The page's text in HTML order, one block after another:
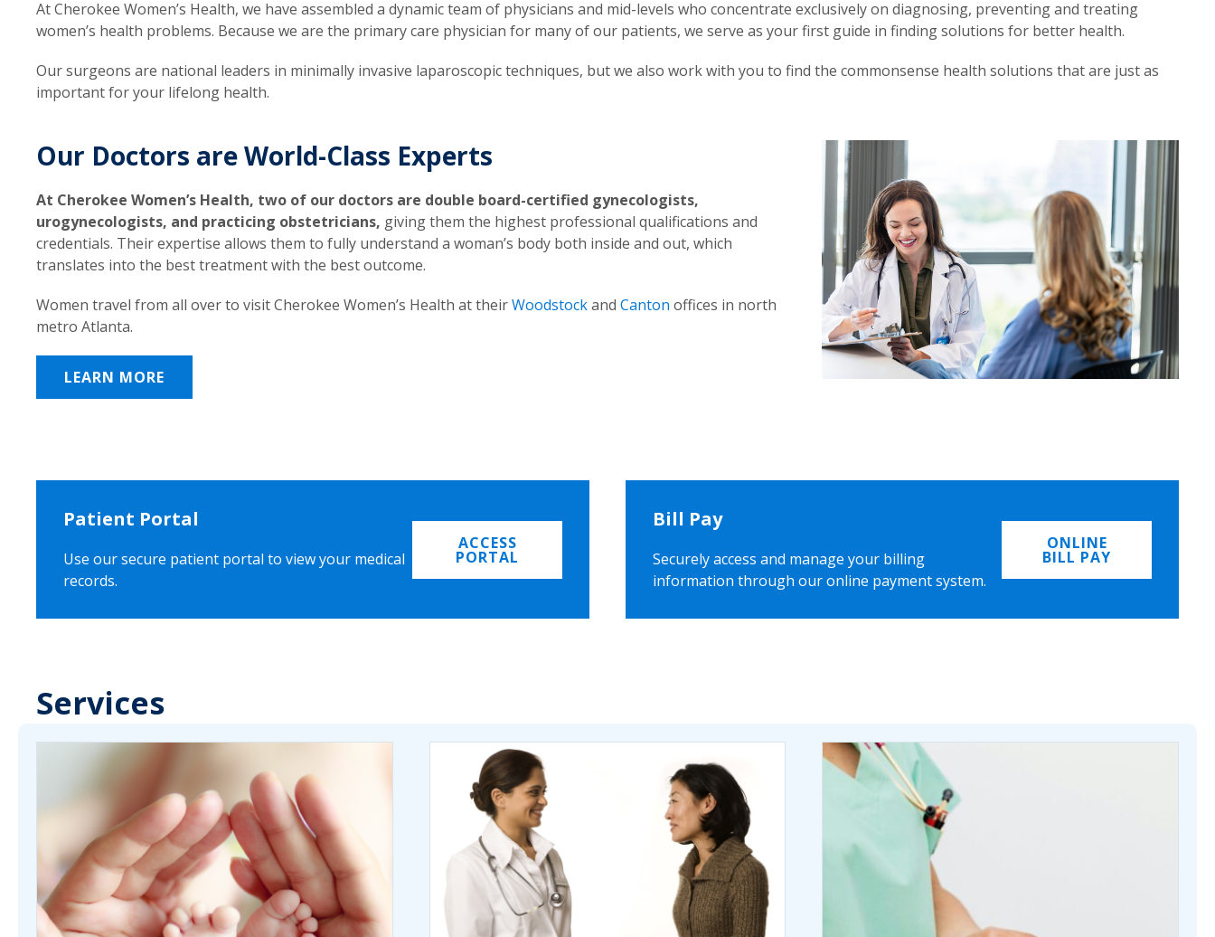
At Cherokee Women’s Health, we have assembled a dynamic team of physicians and mid-levels who concentrate exclusively on diagnosing, preventing and treating
women’s health problems. Because we are the primary care physician for many of our patients, we serve as your first guide in finding solutions for better health.
Our surgeons are national leaders in minimally invasive laparoscopic techniques, but we also work with you to find the commonsense health solutions that are just as
important for your lifelong health.
Our Doctors are World-Class Experts
At Cherokee Women’s Health, two of our doctors are double board-certified gynecologists,
urogynecologists, and practicing obstetricians, giving them the highest professional qualifications and
credentials. Their expertise allows them to fully understand a woman’s body both inside and out, which
translates into the best treatment with the best outcome.
Women travel from all over to visit Cherokee Women’s Health at theirWoodstockand Canton offices in north
metro Atlanta.
LEARN MORE
Patient Portal
Use our secure patient portal to view your medical
records.
ACCESS
PORTAL
Bill Pay
Securely access and manage your billing
information through our online payment system.
ONLINE
BILL PAY
Services